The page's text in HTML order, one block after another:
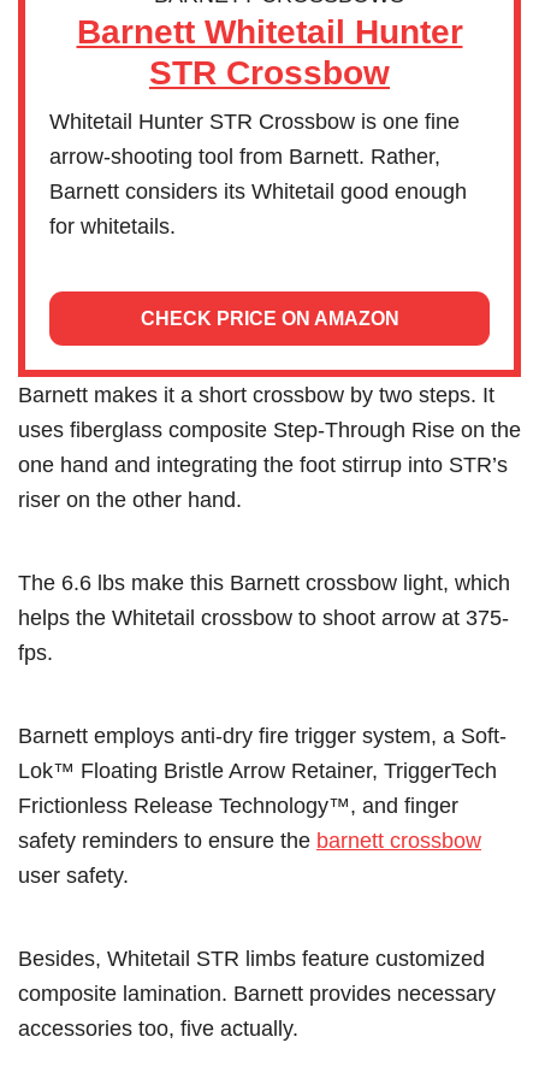
Barnett Whitetail Hunter
STR Crossbow
Whitetail Hunter STR Crossbow is one fine
arrow-shooting tool from Barnett. Rather,
Barnett considers its Whitetail good enough
for whitetails.
CHECK PRICE ON AMAZON
Barnett makes it a short crossbow by two steps. It
uses fiberglass composite Step-Through Rise on the
one hand and integrating the foot stirrup into STR’s
riser on the other hand.
The 6.6 lbs make this Barnett crossbow light, which
helps the Whitetail crossbow to shoot arrow at 375-
fps.
Barnett employs anti-dry fire trigger system, a Soft-
Lok™ Floating Bristle Arrow Retainer, TriggerTech
Frictionless Release Technology™, and finger
safety reminders to ensure the barnett crossbow
user safety.
Besides, Whitetail STR limbs feature customized
composite lamination. Barnett provides necessary
accessories too, five actually.